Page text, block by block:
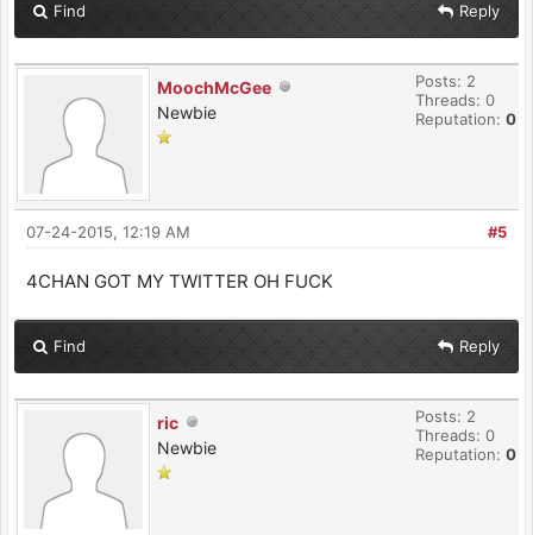
Find Reply
MoochMcGee
Newbie
Posts: 2
Threads: 0
Reputation: 0
#5
07-24-2015, 12:19 AM
4CHAN GOT MY TWITTER OH FUCK
Find Reply
ric
Newbie
Posts: 2
Threads: 0
Reputation: 0